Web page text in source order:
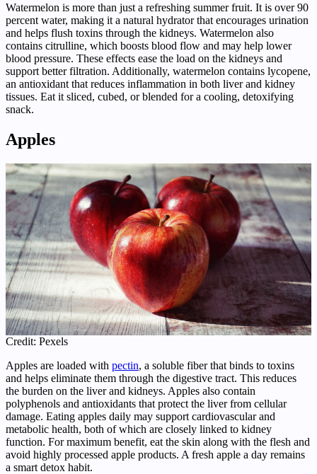
Watermelon is more than just a refreshing summer fruit. It is over 90
percent water, making it a natural hydrator that encourages urination
and helps flush toxins through the kidneys. Watermelon also
contains citrulline, which boosts blood flow and may help lower
blood pressure. These effects ease the load on the kidneys and
support better filtration. Additionally, watermelon contains lycopene,
an antioxidant that reduces inflammation in both liver and kidney
tissues. Eat it sliced, cubed, or blended for a cooling, detoxifying
snack.
Apples
Credit: Pexels
Apples are loaded with pectin, a soluble fiber that binds to toxins
and helps eliminate them through the digestive tract. This reduces
the burden on the liver and kidneys. Apples also contain
polyphenols and antioxidants that protect the liver from cellular
damage. Eating apples daily may support cardiovascular and
metabolic health, both of which are closely linked to kidney
function. For maximum benefit, eat the skin along with the flesh and
avoid highly processed apple products. A fresh apple a day remains
a smart detox habit.